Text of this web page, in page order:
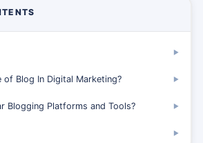
▶
of Blog In Digital Marketing? ▶
Blogging Platforms and Tools? ▶
▶